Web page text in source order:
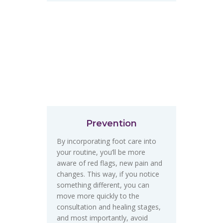
Prevention
By incorporating foot care into
your routine, you’ll be more
aware of red flags, new pain and
changes. This way, if you notice
something different, you can
move more quickly to the
consultation and healing stages,
and most importantly, avoid